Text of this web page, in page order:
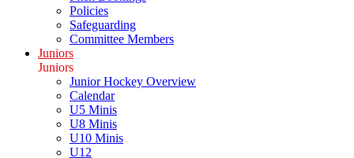
Policies
Safeguarding
Committee Members
Juniors
Juniors
Junior Hockey Overview
Calendar
U5 Minis
U8 Minis
U10 Minis
U12